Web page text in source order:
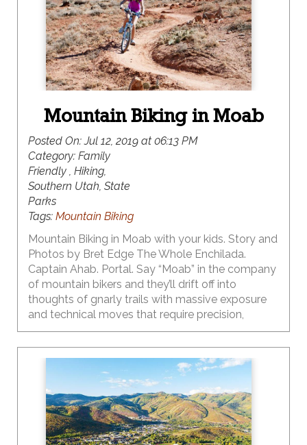
Mountain Biking in Moab
Posted On:Jul 12, 2019 at 06:13 PM
Category: Family
Friendly , Hiking,
Southern Utah, State
Parks
Tags: Mountain Biking
Mountain Biking in Moab with your kids. Story and
Photos by Bret Edge The Whole Enchilada.
Captain Ahab. Portal. Say “Moab” in the company
of mountain bikers and they’ll drift off into
thoughts of gnarly trails with massive exposure
and technical moves that require precision,
strength and a dose of finesse. But what if you’re
a parent, and your budding young mountain biker
isn’t quite ready to shred the gnar? Here’s a little
secret – Moab’s got plenty of great trails with
outstanding scenery for even the smallest riders!